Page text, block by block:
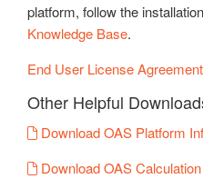
platform, follow the
Knowledge Base.
End User License Agreement
Other Helpful
Download OAS Platform
Download OAS